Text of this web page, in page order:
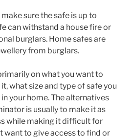
sure the safe is up to
can withstand a house fire or
burglars. Home safes are
from burglars.
on what you want to
what size and type of safe you
your home. The alternatives
is usually to make it as
while making it difficult for
want to give access to find or